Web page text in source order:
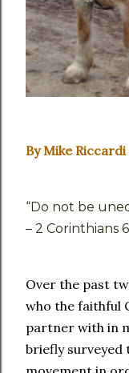
By Mike
“Do not be
– 2 Corinthians
Over the past
who the faithful
partner with in
briefly surveyed